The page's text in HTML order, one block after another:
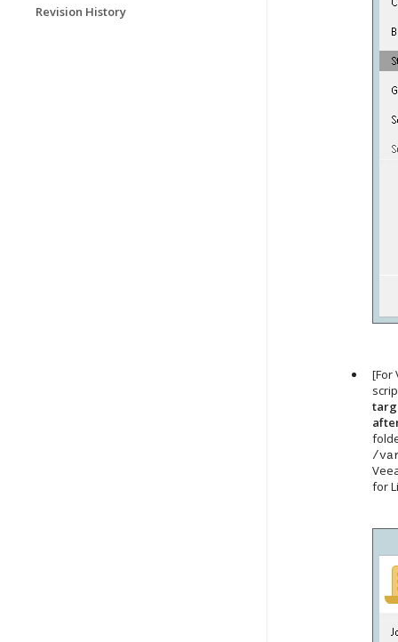
[For
/
for
Revision History